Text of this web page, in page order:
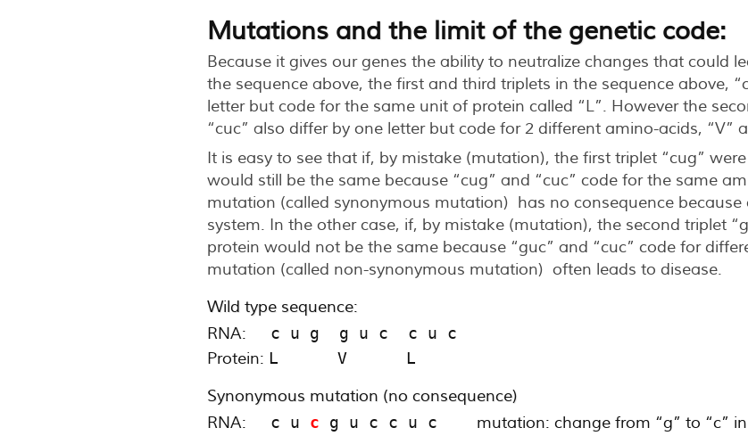
Mutations and the limit of the genetic code:
Because it gives our genes the ability to neutralize changes that could
the sequence above, the first and third triplets in the sequence above,
letter but code for the same unit of protein called “L”. However the
“cuc” also differ by one letter but code for 2 different amino-acids, “V”
It is easy to see that if, by mistake (mutation), the first triplet “cug”
would still be the same because “cug” and “cuc” code for the same
mutation (called synonymous mutation) has no consequence
system. In the other case, if, by mistake (mutation), the second triplet
protein would not be the same because “guc” and “cuc” code for
mutation (called non-synonymous mutation) often leads to disease.
Wild type sequence:
RNA:
  c u g  g u c  c u c
Protein: L      V      L
Synonymous mutation (no consequence)
RNA:
  c u
c g u c c u c mutation: change from “g” to “c”